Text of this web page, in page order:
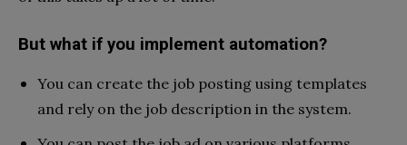
But what if you implement automation?
You can create the job posting using templates
and rely on the job description in the system.